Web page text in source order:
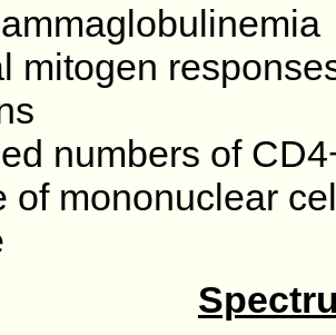
mitogen
numbers of
of mononuclear